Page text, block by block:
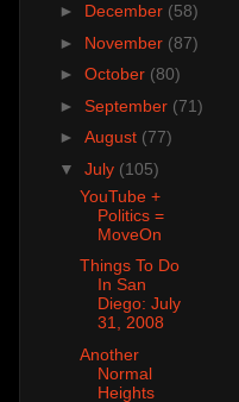
► December (58)
► November (87)
► October (80)
► September (71)
► August (77)
▼ July (105)
YouTube +
Politics =
MoveOn
Things To Do
In San
Diego: July
31, 2008
Another
Normal
Heights